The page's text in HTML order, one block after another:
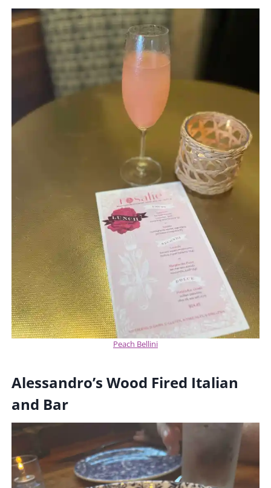
Peach Bellini
Alessandro’s Wood Fired Italian
and Bar